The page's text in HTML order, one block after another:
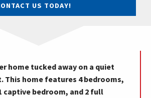
US TODAY!
home tucked away on a quiet
This home features 4 bedrooms,
captive bedroom, and 2 full